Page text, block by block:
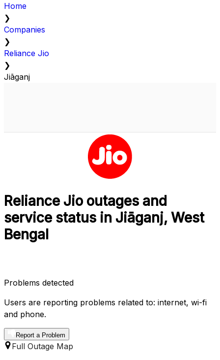
Home
❯
Companies
❯
Reliance Jio
❯
Jiāganj
Reliance Jio outages and
service status in Jiāganj, West
Bengal
Problems detected
Users are reporting problems related to: internet, wi-fi
and phone.
Report a Problem
Full Outage Map